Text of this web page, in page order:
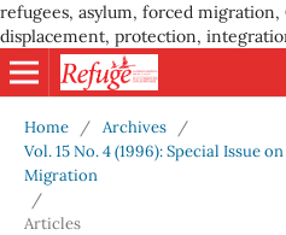
refugees, asylum, forced
displacement, protection,
Home / Archives
/
Vol. 15 No. 4 (1996): Special Issue
Migration
/
Articles